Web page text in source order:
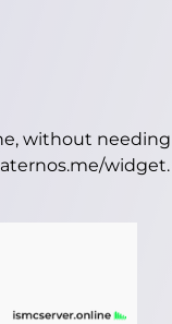
without
widget.